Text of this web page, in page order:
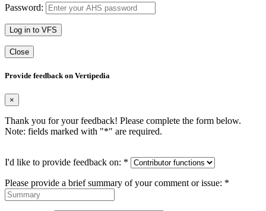
Password:
Log in to VFS
Close
Provide feedback on Vertipedia
×
Thank you for your feedback! Please complete the form below.
Note: fields marked with "*" are required.
I'd like to provide feedback on: *
Please provide a brief summary of your comment or issue: *